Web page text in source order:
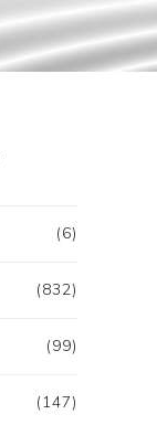
(6)
(832)
(99)
(147)